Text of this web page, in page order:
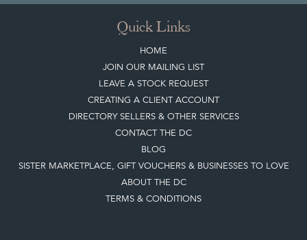
Quick Links
HOME
JOIN OUR MAILING LIST
LEAVE A STOCK REQUEST
CREATING A CLIENT ACCOUNT
DIRECTORY SELLERS & OTHER SERVICES
CONTACT THE DC
BLOG
SISTER MARKETPLACE, GIFT VOUCHERS & BUSINESSES TO LOVE
ABOUT THE DC
TERMS & CONDITIONS